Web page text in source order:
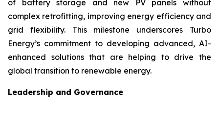
of battery storage and new PV panels without
complex retrofitting, improving energy efficiency and
grid flexibility. This milestone underscores Turbo
Energy’s commitment to developing advanced, AI-
enhanced solutions that are helping to drive the
global transition to renewable energy.
Leadership and Governance